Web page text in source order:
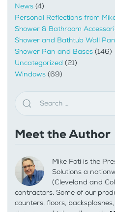
News (4)
Personal Reflections from
Shower & Bathroom
Shower and Bathtub Wall
Shower Pan and Bases (146)
Uncategorized (21)
Windows (69)
Meet the Author
Mike Foti is the
Solutions a
(Cleveland and
contractors. Some of our
counters, floors,